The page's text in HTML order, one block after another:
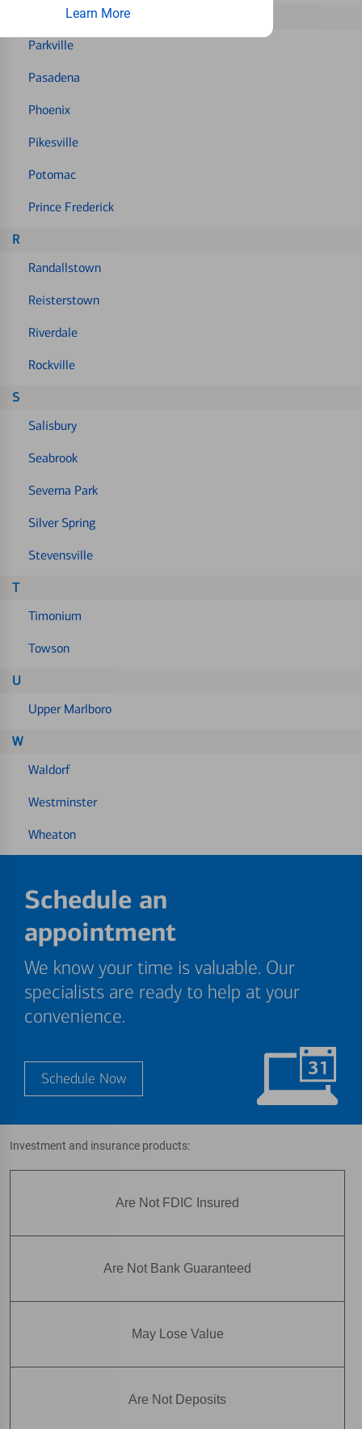
Learn More
Parkville
Pasadena
Phoenix
Pikesville
Potomac
Prince Frederick
R
Randallstown
Reisterstown
Riverdale
Rockville
S
Salisbury
Seabrook
Severna Park
Silver Spring
Stevensville
T
Timonium
Towson
U
Upper Marlboro
W
Waldorf
Westminster
Wheaton
Schedule an
appointment
We know your time is valuable. Our
specialists are ready to help at your
convenience.
Schedule Now
Investment and insurance products:
Are Not FDIC Insured
Are Not Bank Guaranteed
May Lose Value
Are Not Deposits